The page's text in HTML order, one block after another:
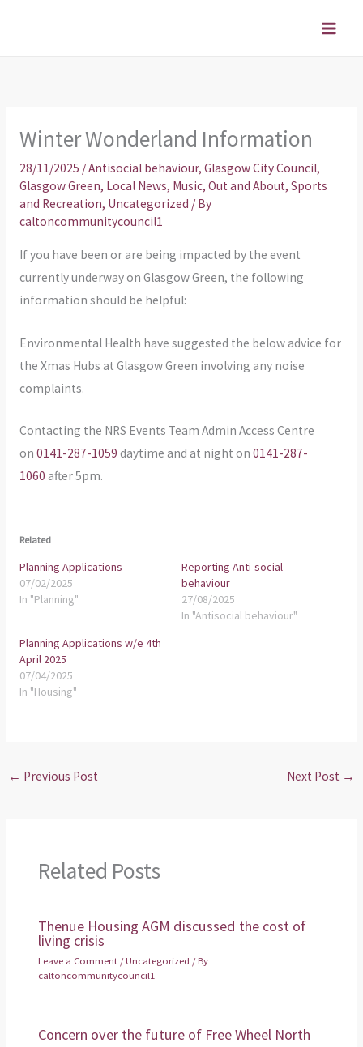
Winter Wonderland Information
28/11/2025 /Antisocial behaviour, Glasgow City Council,
Glasgow Green, Local News, Music, Out and About, Sports
and Recreation, Uncategorized / By
caltoncommunitycouncil1
If you have been or are being impacted by the event
currently underway on Glasgow Green, the following
information should be helpful:
Environmental Health have suggested the below advice for
the Xmas Hubs at Glasgow Green involving any noise
complaints.
Contacting the NRS Events Team Admin Access Centre
on 0141-287-1059 daytime and at night on 0141-287-
1060 after 5pm.
Related
Planning Applications
07/02/2025
In "Planning"
Reporting Anti-social
behaviour
27/08/2025
In "Antisocial behaviour"
Planning Applications w/e 4th
April 2025
07/04/2025
In "Housing"
← Previous Post Next Post →
Related Posts
Thenue Housing AGM discussed the cost of
living crisis
Leave a Comment /Uncategorized / By
caltoncommunitycouncil1
Concern over the future of Free Wheel North